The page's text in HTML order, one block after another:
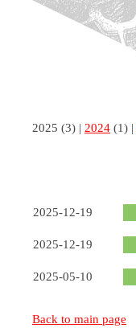
2025 (3) | 2024 (1) |
2025-12-19
2025-12-19
2025-05-10
Back to main page